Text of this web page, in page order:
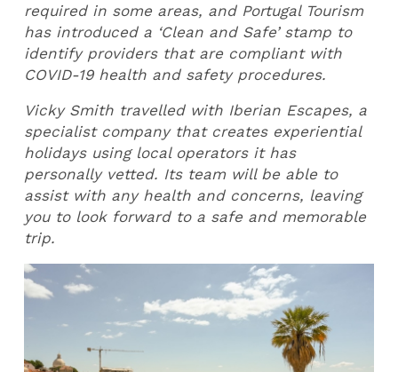
required in some areas, and Portugal Tourism
has introduced a ‘Clean and Safe’ stamp to
identify providers that are compliant with
COVID-19 health and safety procedures.
Vicky Smith travelled with Iberian Escapes, a
specialist company that creates experiential
holidays using local operators it has
personally vetted. Its team will be able to
assist with any health and concerns, leaving
you to look forward to a safe and memorable
trip.